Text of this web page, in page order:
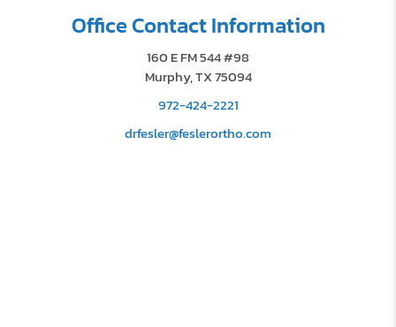
Office Contact Information
160 E FM 544 #98
Murphy, TX 75094
972-424-2221
drfesler@feslerortho.com